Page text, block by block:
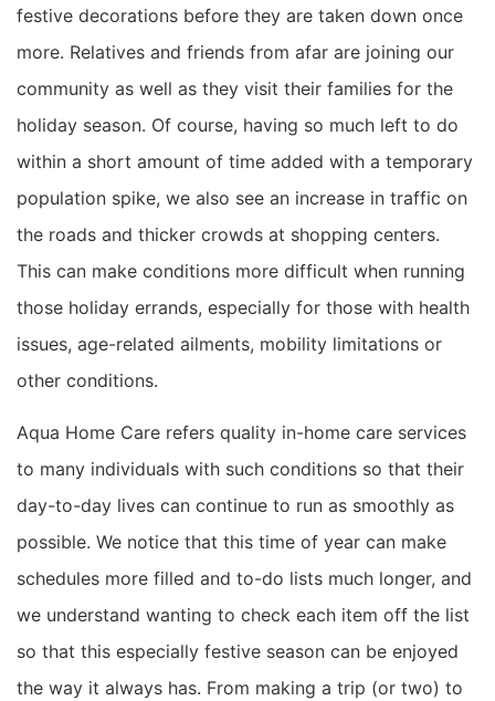
festive decorations before they are taken down once
more. Relatives and friends from afar are joining our
community as well as they visit their families for the
holiday season. Of course, having so much left to do
within a short amount of time added with a temporary
population spike, we also see an increase in traffic on
the roads and thicker crowds at shopping centers.
This can make conditions more difficult when running
those holiday errands, especially for those with health
issues, age-related ailments, mobility limitations or
other conditions.
Aqua Home Care refers quality in-home care services
to many individuals with such conditions so that their
day-to-day lives can continue to run as smoothly as
possible. We notice that this time of year can make
schedules more filled and to-do lists much longer, and
we understand wanting to check each item off the list
so that this especially festive season can be enjoyed
the way it always has. From making a trip (or two) to